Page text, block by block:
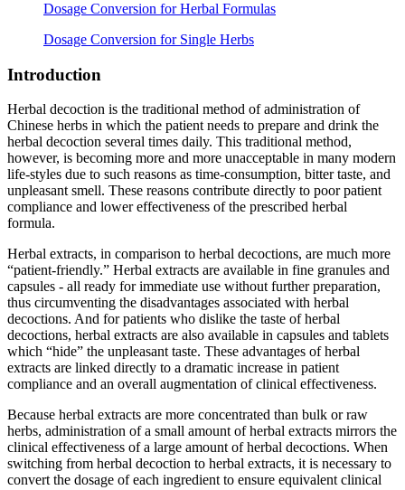
Dosage Conversion for Herbal Formulas
Dosage Conversion for Single Herbs
Introduction
Herbal decoction is the traditional method of administration of
Chinese herbs in which the patient needs to prepare and drink the
herbal decoction several times daily. This traditional method,
however, is becoming more and more unacceptable in many modern
life-styles due to such reasons as time-consumption, bitter taste, and
unpleasant smell. These reasons contribute directly to poor patient
compliance and lower effectiveness of the prescribed herbal
formula.
Herbal extracts, in comparison to herbal decoctions, are much more
“patient-friendly.” Herbal extracts are available in fine granules and
capsules - all ready for immediate use without further preparation,
thus circumventing the disadvantages associated with herbal
decoctions. And for patients who dislike the taste of herbal
decoctions, herbal extracts are also available in capsules and tablets
which “hide” the unpleasant taste. These advantages of herbal
extracts are linked directly to a dramatic increase in patient
compliance and an overall augmentation of clinical effectiveness.
Because herbal extracts are more concentrated than bulk or raw
herbs, administration of a small amount of herbal extracts mirrors the
clinical effectiveness of a large amount of herbal decoctions. When
switching from herbal decoction to herbal extracts, it is necessary to
convert the dosage of each ingredient to ensure equivalent clinical